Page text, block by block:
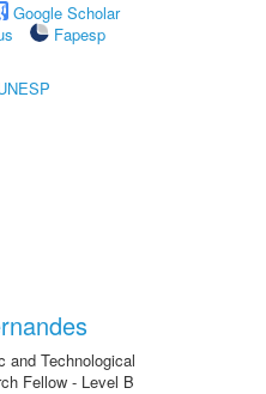
Google Scholar
Fapesp
and Technological
Fellow - Level B